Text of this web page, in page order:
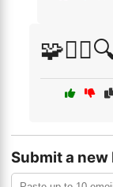
Submit a new